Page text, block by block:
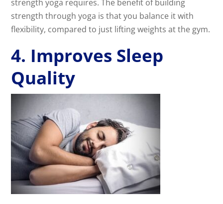
strength yoga requires. The benefit of building
strength through yoga is that you balance it with
flexibility, compared to just lifting weights at the gym.
4. Improves Sleep
Quality